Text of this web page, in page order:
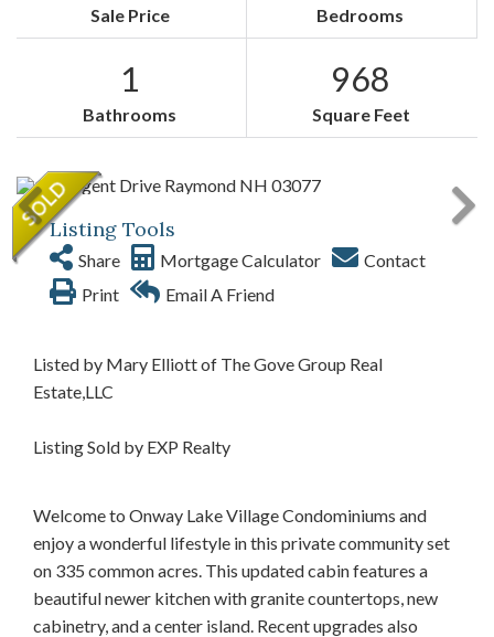
Sale Price Bedrooms
1
Bathrooms
968
Square Feet
Listing Tools
Share Mortgage Calculator
Contact
Print
Email A Friend
Listed by Mary Elliott of The Gove Group Real
Estate,LLC
Listing Sold by EXP Realty
Welcome to Onway Lake Village Condominiums and
enjoy a wonderful lifestyle in this private community set
on 335 common acres. This updated cabin features a
beautiful newer kitchen with granite countertops, new
cabinetry, and a center island. Recent upgrades also